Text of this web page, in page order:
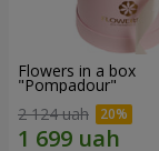
Flowers in a box
"Pompadour"
2 124 uah